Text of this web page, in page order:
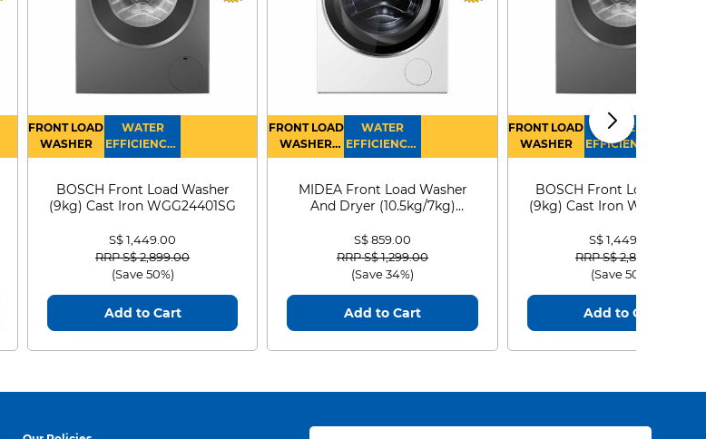
FRONT LOAD
WASHER
WATER
EFFICIENCY :
4
BOSCH Front Load Washer
(9kg) Cast Iron WGG24401SG
S$ 1,449.00
Price reduced from
RRP S$ 2,899.00to
(Save 50%)
Add to Cart
FRONT LOAD
WASHER
DRYER
WATER
EFFICIENCY :
4
MIDEA Front Load Washer
And Dryer (10.5kg/7kg)
S$ 859.00
Price reduced from
RRP S$ 1,299.00to
(Save 34%)
Add to Cart
FRONT LOAD
WASHER
WATER
EFFICIENCY :
4
BOSCH Front Load
(9kg) Cast Iron
S$ 1,449.00
Price reduced from
RRP S$ 2,899.00
(Save 50%)
Add to Cart